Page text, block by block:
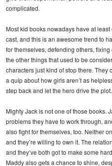
complicated.
Most kid books nowadays have at
cast, and this is an awesome trend to
for themselves, defending others,
the other things that used to be
characters just kind of stop there. They
a quip about how girls aren’t as
step back and let the hero drive the plot.
Mighty Jack is not one of those books.
problems they have to work through,
also fight for themselves, too. Neither
and they’re willing to own it. The
and they’ve both got to make some
Maddy also gets a chance to shine,